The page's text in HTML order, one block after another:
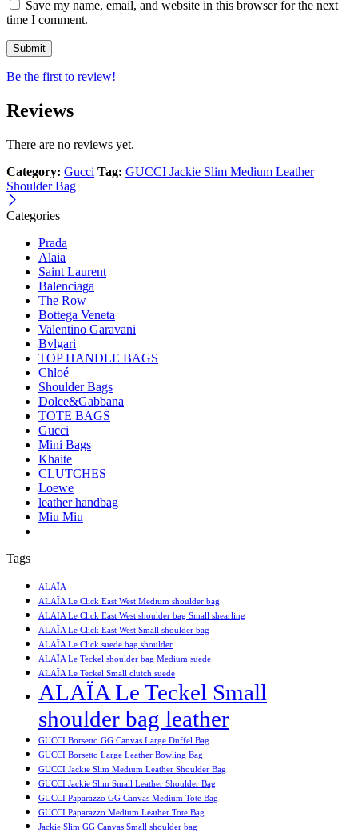
Save my name, email, and website in this browser for the next
time I comment.
Be the first to review!
Reviews
There are no reviews yet.
Category: Gucci Tag: GUCCI Jackie Slim Medium Leather
Shoulder Bag
Categories
Prada
Alaia
Saint Laurent
Balenciaga
The Row
Bottega Veneta
Valentino Garavani
Bvlgari
TOP HANDLE BAGS
Chloé
Shoulder Bags
Dolce&Gabbana
TOTE BAGS
Gucci
Mini Bags
Khaite
CLUTCHES
Loewe
leather handbag
Miu Miu
Tags
ALAÏA
ALAÏA Le Click East West Medium shoulder bag
ALAÏA Le Click East West shoulder bag Small shearling
ALAÏA Le Click East West Small shoulder bag
ALAÏA Le Click suede bag shoulder
ALAÏA Le Teckel shoulder bag Medium suede
ALAÏA Le Teckel Small clutch suede
ALAÏA Le Teckel Small
shoulder bag leather
GUCCI Borsetto GG Canvas Large Duffel Bag
GUCCI Borsetto Large Leather Bowling Bag
GUCCI Jackie Slim Medium Leather Shoulder Bag
GUCCI Jackie Slim Small Leather Shoulder Bag
GUCCI Paparazzo GG Canvas Medium Tote Bag
GUCCI Paparazzo Medium Leather Tote Bag
Jackie Slim GG Canvas Small shoulder bag